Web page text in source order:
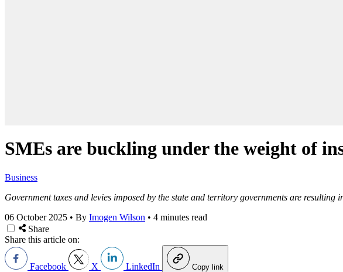
SMEs are buckling under the weight of
Business
Government taxes and levies imposed by the state and territory governments are
06 October 2025 • By Imogen Wilson • 4 minutes read
Share
Share this article on:
Facebook X LinkedIn Copy link